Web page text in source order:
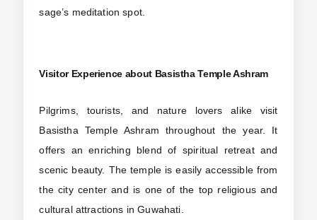
sage’s meditation spot.
Visitor Experience aboutBasistha Temple Ashram
Pilgrims, tourists, and nature lovers alike visit
Basistha Temple Ashram throughout the year. It
offers an enriching blend of spiritual retreat and
scenic beauty. The temple is easily accessible from
the city center and is one of the top religious and
cultural attractions in Guwahati.